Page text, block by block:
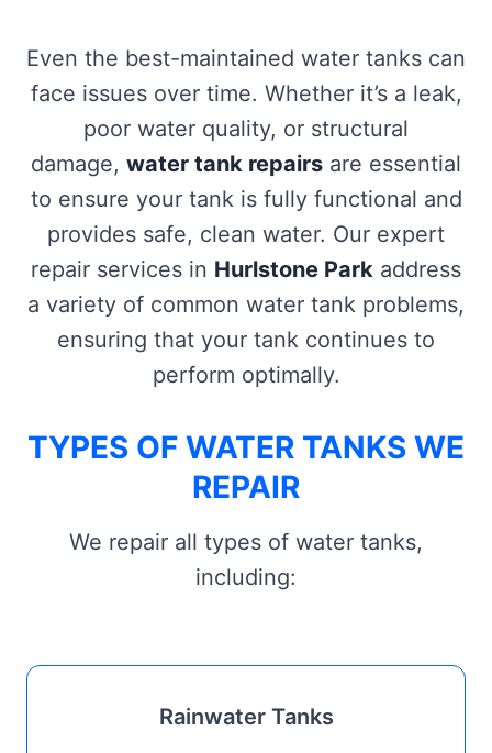
Even the best-maintained water tanks can
face issues over time. Whether it’s a leak,
poor water quality, or structural
damage, water tank repairs are essential
to ensure your tank is fully functional and
provides safe, clean water. Our expert
repair services in Hurlstone Park address
a variety of common water tank problems,
ensuring that your tank continues to
perform optimally.
TYPES OF WATER TANKS WE
REPAIR
We repair all types of water tanks,
including:
Rainwater Tanks